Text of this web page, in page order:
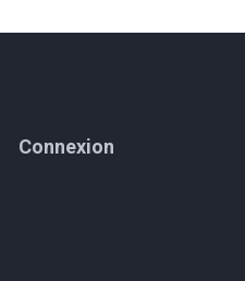
Connexion